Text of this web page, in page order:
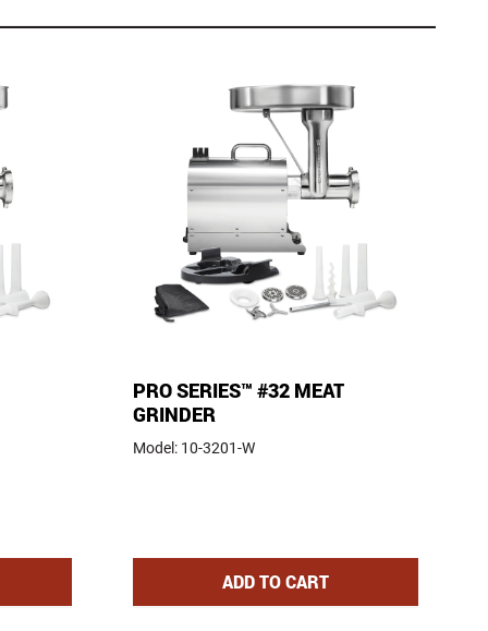
PRO SERIES™ #32 MEAT
GRINDER
Model: 10-3201-W
ADDPRO SERIES™ #32 MEAT
TO CART